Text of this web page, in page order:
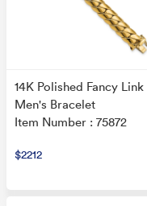
14K Polished Fancy Link
Men's Bracelet
Item Number : 75872
$2212